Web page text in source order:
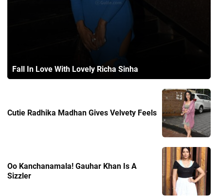
Fall In Love With Lovely Richa Sinha
Cutie Radhika Madhan Gives Velvety Feels
Oo Kanchanamala! Gauhar Khan Is A
Sizzler